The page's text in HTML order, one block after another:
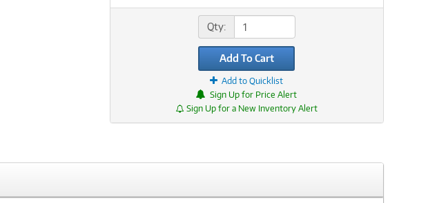
Qty:
Add To Cart
Add to Quicklist
Sign Up for Price Alert
Sign Up for a New Inventory Alert